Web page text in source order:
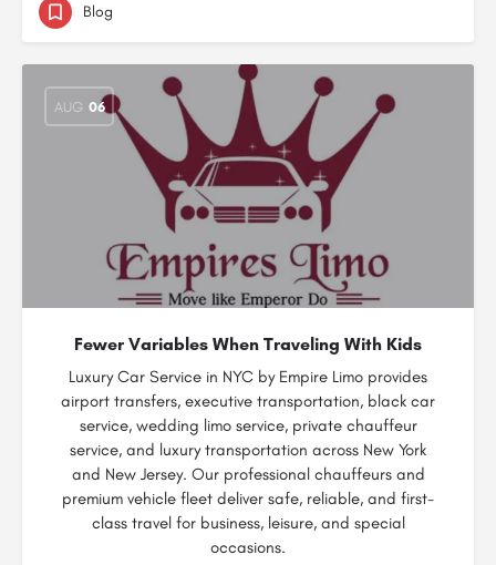
Blog
AUG 06
Fewer Variables When Traveling With Kids
Luxury Car Service in NYC by Empire Limo provides
airport transfers, executive transportation, black car
service, wedding limo service, private chauffeur
service, and luxury transportation across New York
and New Jersey. Our professional chauffeurs and
premium vehicle fleet deliver safe, reliable, and first-
class travel for business, leisure, and special
occasions.